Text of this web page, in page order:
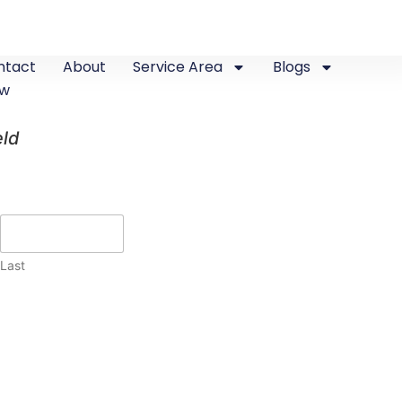
About Service Area
Blogs
Last